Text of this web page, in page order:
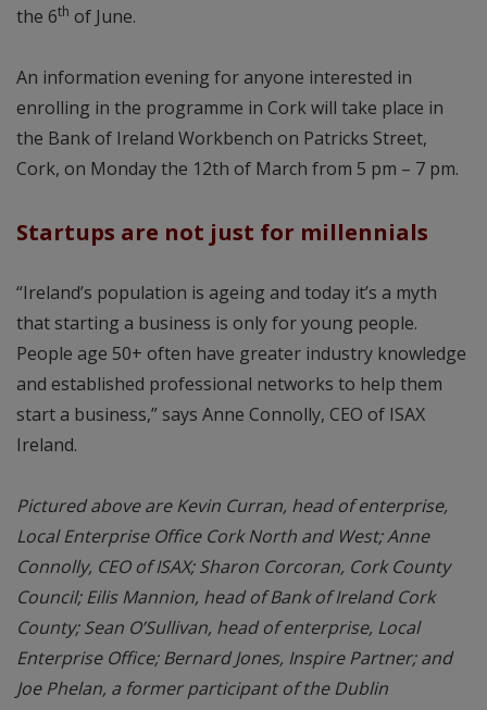
the 6th of June.
An information evening for anyone interested in
enrolling in the programme in Cork will take place in
the Bank of Ireland Workbench on Patricks Street,
Cork, on Monday the 12th of March from 5 pm – 7 pm.
Startups are not just for millennials
“Ireland’s population is ageing and today it’s a myth
that starting a business is only for young people.
People age 50+ often have greater industry knowledge
and established professional networks to help them
start a business,” says Anne Connolly, CEO of ISAX
Ireland.
Pictured above are Kevin Curran, head of enterprise,
Local Enterprise Office Cork North and West; Anne
Connolly, CEO of ISAX; Sharon Corcoran, Cork County
Council; Eilis Mannion, head of Bank of Ireland Cork
County; Sean O’Sullivan, head of enterprise, Local
Enterprise Office; Bernard Jones, Inspire Partner; and
Joe Phelan, a former participant of the Dublin